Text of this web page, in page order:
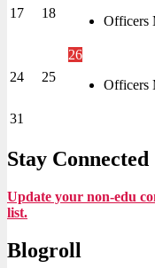
17 18
Officers
24 25
26
Officers
31
Stay Connected
Update your non-edu
list.
Blogroll